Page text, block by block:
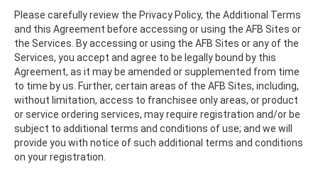
Please carefully review the Privacy Policy, the Additional Terms
and this Agreement before accessing or using the AFB Sites or
the Services. By accessing or using the AFB Sites or any of the
Services, you accept and agree to be legally bound by this
Agreement, as it may be amended or supplemented from time
to time by us. Further, certain areas of the AFB Sites, including,
without limitation, access to franchisee only areas, or product
or service ordering services, may require registration and/or be
subject to additional terms and conditions of use; and we will
provide you with notice of such additional terms and conditions
on your registration.